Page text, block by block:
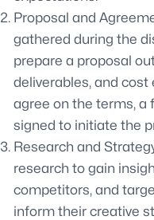
Proposal and
gathered during the
prepare a proposal
deliverables, and
agree on the terms,
signed to initiate the
Research and
research to gain
competitors, and
inform their creative